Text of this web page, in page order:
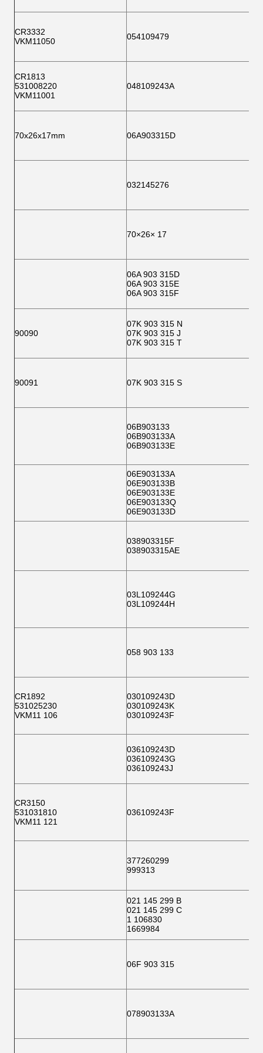
CR3332
VKM11050
054109479
CR1813
531008220
VKM11001
048109243A
70x26x17mm 06A903315D
032145276
70×26× 17
06A 903 315D
06A 903 315E
06A 903 315F
90090
07K 903 315 N
07K 903 315 J
07K 903 315 T
90091 07K 903 315 S
06B903133
06B903133A
06B903133E
06E903133A
06E903133B
06E903133E
06E903133Q
06E903133D
038903315F
038903315AE
03L109244G
03L109244H
058 903 133
CR1892
531025230
VKM11 106
030109243D
030109243K
030109243F
036109243D
036109243G
036109243J
CR3150
531031810
VKM11 121
036109243F
377260299
999313
021 145 299 B
021 145 299 C
1 106830
1669984
06F 903 315
078903133A